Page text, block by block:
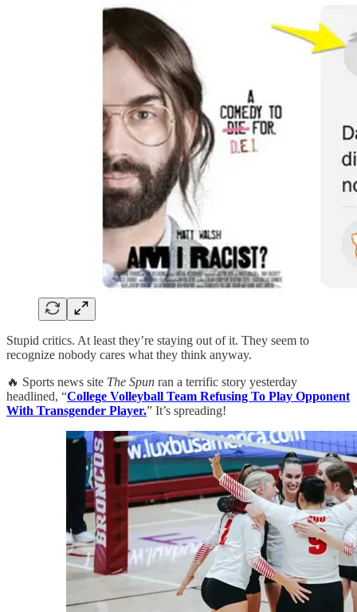
Stupid critics. At least they’re staying out of it. They seem to
recognize nobody cares what they think anyway.
🔥 Sports news site The Spun ran a terrific story yesterday
headlined, “College Volleyball Team Refusing To Play Opponent
With Transgender Player.” It’s spreading!